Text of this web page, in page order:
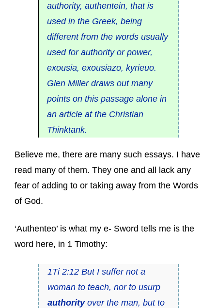
authority, authentein, that is
used in the Greek, being
different from the words usually
used for authority or power,
exousia, exousiazo, kyrieuo.
Glen Miller draws out many
points on this passage alone in
an article at the Christian
Thinktank.
Believe me, there are many such essays. I have
read many of them. They one and all lack any
fear of adding to or taking away from the Words
of God.
‘Authenteo’ is what my e- Sword tells me is the
word here, in 1 Timothy:
1Ti 2:12 But I suffer not a
woman to teach, nor to usurp
authorityover the man, but to